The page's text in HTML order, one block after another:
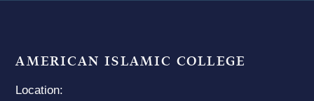
AMERICAN ISLAMIC COLLEGE
Location: